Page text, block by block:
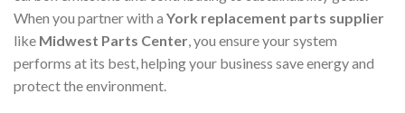
When you partner with a York replacement parts supplier
like Midwest Parts Center , you ensure your system
performs at its best, helping your business save energy and
protect the environment.